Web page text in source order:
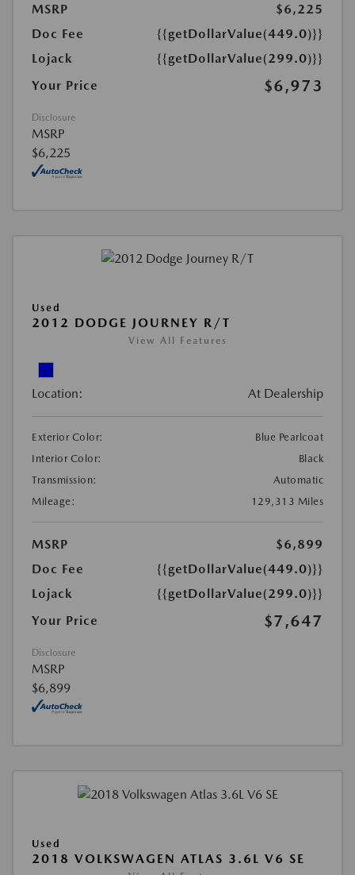
MSRP
$6,225
Doc Fee
{{getDollarValue(449.0)}}
Lojack
{{getDollarValue(299.0)}}
Your Price
$6,973
Disclosure
MSRP
$6,225
Used
2012 DODGE JOURNEY R/T
View All Features
Location: At Dealership
Exterior Color:
Blue Pearlcoat
Interior Color:
Black
Transmission:
Automatic
Mileage:
129,313 Miles
MSRP
$6,899
Doc Fee
{{getDollarValue(449.0)}}
Lojack
{{getDollarValue(299.0)}}
Your Price
$7,647
Disclosure
MSRP
$6,899
Used
2018 VOLKSWAGEN ATLAS 3.6L V6 SE